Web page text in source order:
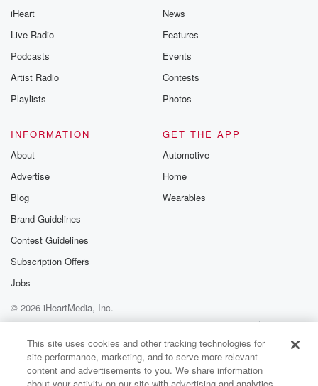
iHeart
Live Radio
Podcasts
Artist Radio
Playlists
News
Features
Events
Contests
Photos
INFORMATION
About
Advertise
Blog
Brand Guidelines
Contest Guidelines
Subscription Offers
Jobs
GET THE APP
Automotive
Home
Wearables
© 2026 iHeartMedia, Inc.
Help
Privacy Policy
Your Privacy Choices
Terms of Use
AdChoices
This site uses cookies and other tracking technologies for
site performance, marketing, and to serve more relevant
content and advertisements to you. We share information